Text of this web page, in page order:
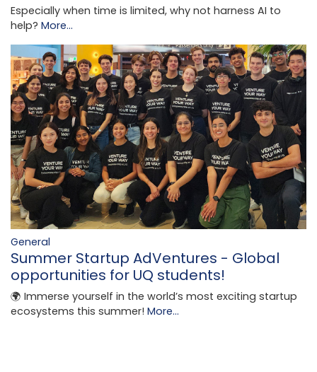
Especially when time is limited, why not harness AI to
help? More...
General
Summer Startup AdVentures - Global
opportunities for UQ students!
🌍 Immerse yourself in the world’s most exciting startup
ecosystems this summer! More...